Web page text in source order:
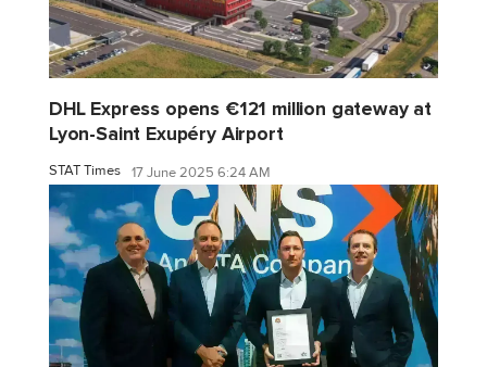
DHL Express opens €121 million gateway at
Lyon-Saint Exupéry Airport
STAT Times 17 June 2025 6:24 AM